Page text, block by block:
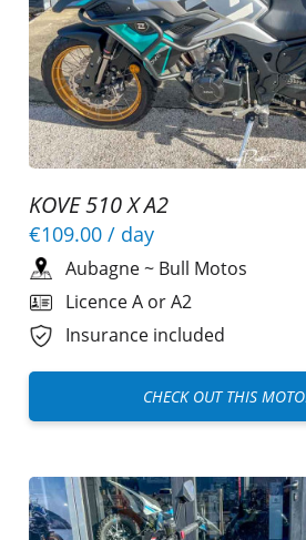
KOVE 510 X A2
€109.00 / day
Aubagne~ Bull Motos
Licence A or A2
Insurance included
CHECK OUT THIS